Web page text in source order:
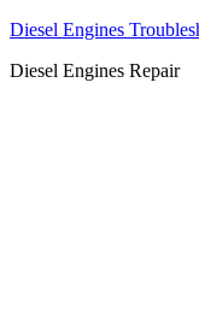
Diesel Engines
Diesel Engines Repair